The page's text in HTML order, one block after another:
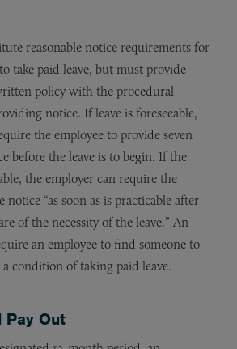
reasonable notice requirements for
take paid leave, but must provide
policy with the procedural
notice. If leave is foreseeable,
the employee to provide seven
before the leave is to begin. If the
the employer can require the
notice “as soon as is practicable after
of the necessity of the leave.” An
an employee to find someone to
condition of taking paid leave.
Pay Out